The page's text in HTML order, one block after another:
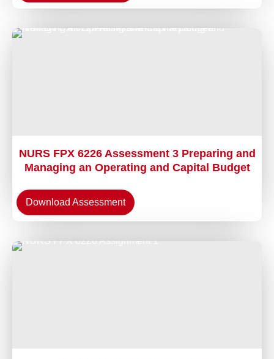
NURS FPX 6226 Assessment 3 Preparing and
Managing an Operating and Capital Budget
Download Assessment